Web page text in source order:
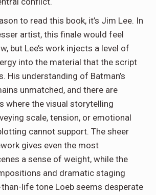
to read this book, it’s Jim Lee. In
artist, this finale would feel
but Lee’s work injects a level of
into the material that the script
His understanding of Batman’s
unmatched, and there are
where the visual storytelling
scale, tension, or emotional
cannot support. The sheer
gives even the most
a sense of weight, while the
and dramatic staging
life tone Loeb seems desperate